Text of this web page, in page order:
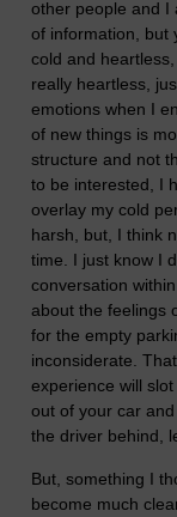
other people and I
of information, but
cold and
really heartless,
emotions when I
of new things is
structure and not
to be interested, I
overlay my cold
harsh, but, I think
time. I just know I
conversation
about the feelings
for the empty
inconsiderate.
experience will
out of your car
the driver behind,
But, something I
become much